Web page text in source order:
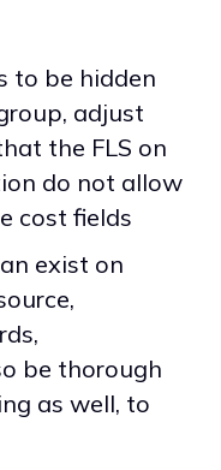
to be hidden
adjust
the FLS on
do not allow
cost fields
exist on
be thorough
as well, to